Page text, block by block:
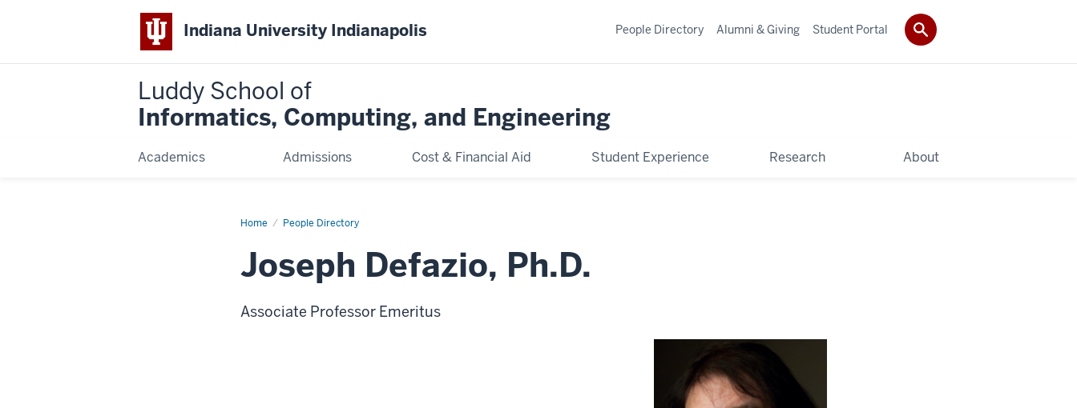
Indiana University Indianapolis
Luddy School of
Informatics, Computing, and Engineering
Academics Admissions Cost & Financial Aid Student Experience Research About
People Directory Alumni & Giving Student Portal
Home People Directory
Joseph
Joseph Defazio, Ph.D.
Associate Professor Emeritus